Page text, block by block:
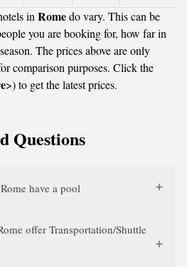
in Romedo vary. This can be
you are booking for, how far in
The prices above are only
comparison purposes. Click the
>) to get the latest prices.
Questions
have a pool
offer Transportation/Shuttle